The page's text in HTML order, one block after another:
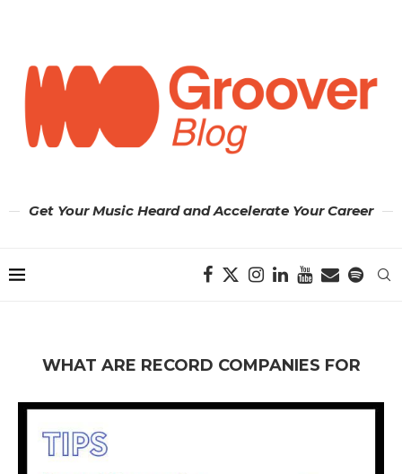
Get Your Music Heard and Accelerate Your Career
WHAT ARE RECORD COMPANIES FOR